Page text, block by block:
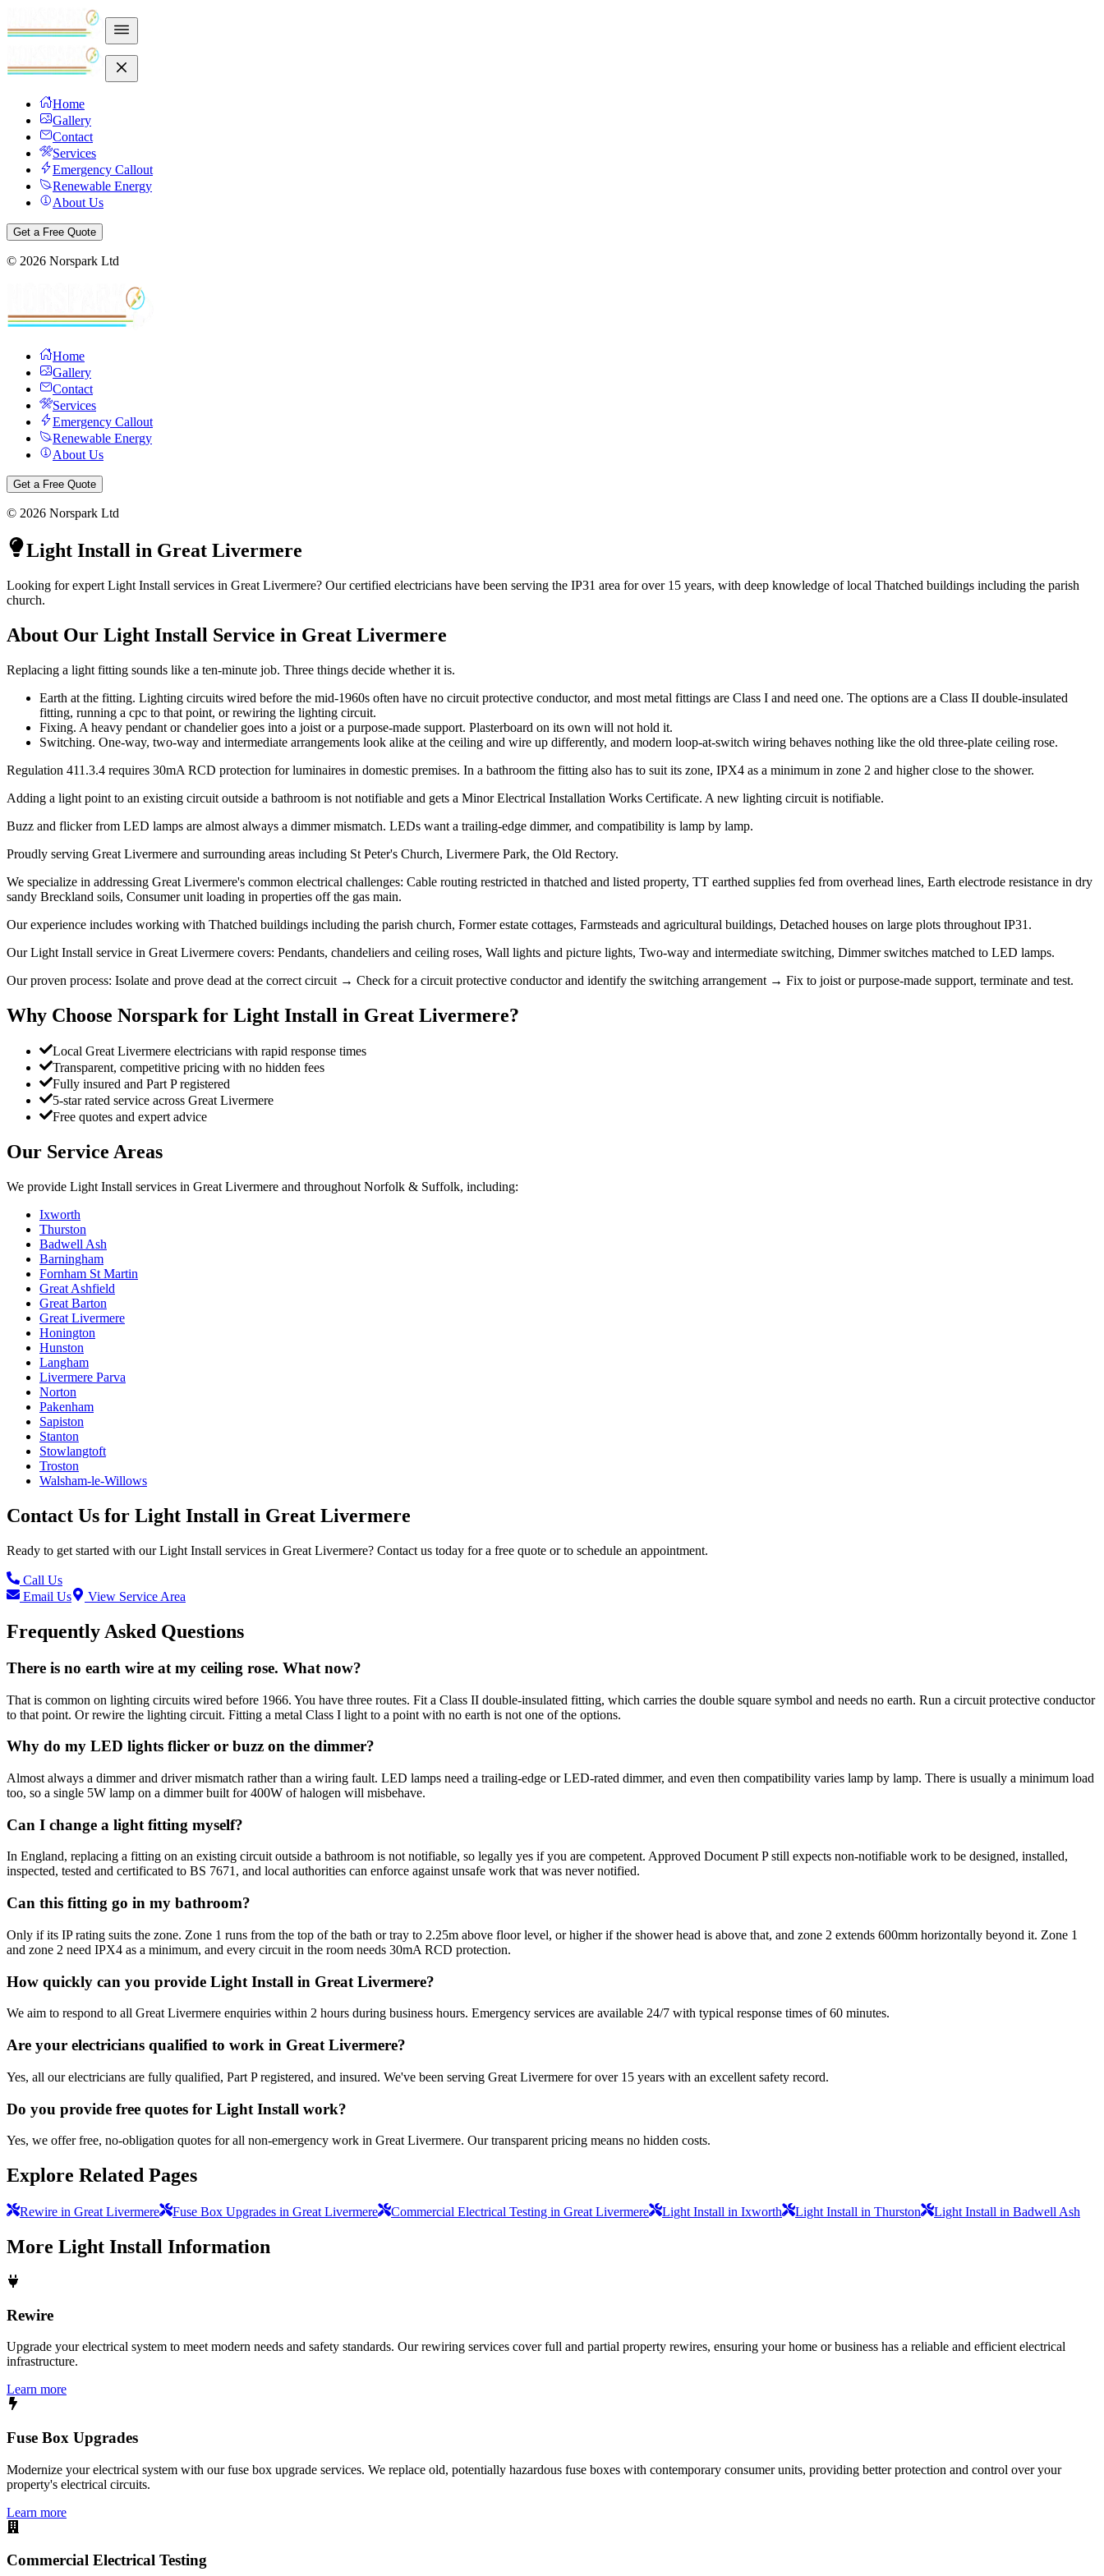
Home
Gallery
Contact
Services
Emergency Callout
Renewable Energy
About Us
Get a Free Quote
© 2026 Norspark Ltd
Home
Gallery
Contact
Services
Emergency Callout
Renewable Energy
About Us
Get a Free Quote
© 2026 Norspark Ltd
Light Install in Great Livermere
Looking for expert Light Install services in Great Livermere? Our certified electricians have been serving the IP31 area for over 15 years, with deep knowledge of local Thatched buildings including the parish
church.
About Our Light Install Service in Great Livermere
Replacing a light fitting sounds like a ten-minute job. Three things decide whether it is.
Earth at the fitting. Lighting circuits wired before the mid-1960s often have no circuit protective conductor, and most metal fittings are Class I and need one. The options are a Class II double-insulated
fitting, running a cpc to that point, or rewiring the lighting circuit.
Fixing. A heavy pendant or chandelier goes into a joist or a purpose-made support. Plasterboard on its own will not hold it.
Switching. One-way, two-way and intermediate arrangements look alike at the ceiling and wire up differently, and modern loop-at-switch wiring behaves nothing like the old three-plate ceiling rose.
Regulation 411.3.4 requires 30mA RCD protection for luminaires in domestic premises. In a bathroom the fitting also has to suit its zone, IPX4 as a minimum in zone 2 and higher close to the shower.
Adding a light point to an existing circuit outside a bathroom is not notifiable and gets a Minor Electrical Installation Works Certificate. A new lighting circuit is notifiable.
Buzz and flicker from LED lamps are almost always a dimmer mismatch. LEDs want a trailing-edge dimmer, and compatibility is lamp by lamp.
Proudly serving Great Livermere and surrounding areas including St Peter's Church, Livermere Park, the Old Rectory.
We specialize in addressing Great Livermere's common electrical challenges: Cable routing restricted in thatched and listed property, TT earthed supplies fed from overhead lines, Earth electrode resistance in dry
sandy Breckland soils, Consumer unit loading in properties off the gas main.
Our experience includes working with Thatched buildings including the parish church, Former estate cottages, Farmsteads and agricultural buildings, Detached houses on large plots throughout IP31.
Our Light Install service in Great Livermere covers: Pendants, chandeliers and ceiling roses, Wall lights and picture lights, Two-way and intermediate switching, Dimmer switches matched to LED lamps.
Our proven process: Isolate and prove dead at the correct circuit → Check for a circuit protective conductor and identify the switching arrangement → Fix to joist or purpose-made support, terminate and test.
Why Choose Norspark for Light Install in Great Livermere?
Local Great Livermere electricians with rapid response times
Transparent, competitive pricing with no hidden fees
Fully insured and Part P registered
5-star rated service across Great Livermere
Free quotes and expert advice
Our Service Areas
We provide Light Install services in Great Livermere and throughout Norfolk & Suffolk, including:
Ixworth
Thurston
Badwell Ash
Barningham
Fornham St Martin
Great Ashfield
Great Barton
Great Livermere
Honington
Hunston
Langham
Livermere Parva
Norton
Pakenham
Sapiston
Stanton
Stowlangtoft
Troston
Walsham-le-Willows
Contact Us for Light Install in Great Livermere
Ready to get started with ourLight Install services in Great Livermere? Contact us today for a free quote or to schedule an appointment.
Call Us
Email Us
View Service Area
Frequently Asked Questions
There is no earth wire at my ceiling rose. What now?
That is common on lighting circuits wired before 1966. You have three routes. Fit a Class II double-insulated fitting, which carries the double square symbol and needs no earth. Run a circuit protective conductor
to that point. Or rewire the lighting circuit. Fitting a metal Class I light to a point with no earth is not one of the options.
Why do my LED lights flicker or buzz on the dimmer?
Almost always a dimmer and driver mismatch rather than a wiring fault. LED lamps need a trailing-edge or LED-rated dimmer, and even then compatibility varies lamp by lamp. There is usually a minimum load
too, so a single 5W lamp on a dimmer built for 400W of halogen will misbehave.
Can I change a light fitting myself?
In England, replacing a fitting on an existing circuit outside a bathroom is not notifiable, so legally yes if you are competent. Approved Document P still expects non-notifiable work to be designed, installed,
inspected, tested and certificated to BS 7671, and local authorities can enforce against unsafe work that was never notified.
Can this fitting go in my bathroom?
Only if its IP rating suits the zone. Zone 1 runs from the top of the bath or tray to 2.25m above floor level, or higher if the shower head is above that, and zone 2 extends 600mm horizontally beyond it. Zone 1
and zone 2 need IPX4 as a minimum, and every circuit in the room needs 30mA RCD protection.
How quickly can you provide Light Install in Great Livermere?
We aim to respond to all Great Livermere enquiries within 2 hours during business hours. Emergency services are available 24/7 with typical response times of 60 minutes.
Are your electricians qualified to work in Great Livermere?
Yes, all our electricians are fully qualified, Part P registered, and insured. We've been serving Great Livermere for over 15 years with an excellent safety record.
Do you provide free quotes for Light Install work?
Yes, we offer free, no-obligation quotes for all non-emergency work in Great Livermere. Our transparent pricing means no hidden costs.
Explore Related Pages
Rewire in Great Livermere Fuse Box Upgrades in Great Livermere Commercial Electrical Testing in Great Livermere Light Install in Ixworth Light Install in Thurston Light Install in Badwell Ash
More Light Install Information
Rewire
Upgrade your electrical system to meet modern needs and safety standards. Our rewiring services cover full and partial property rewires, ensuring your home or business has a reliable and efficient electrical
infrastructure.
Learn more
Fuse Box Upgrades
Modernize your electrical system with our fuse box upgrade services. We replace old, potentially hazardous fuse boxes with contemporary consumer units, providing better protection and control over your
property's electrical circuits.
Learn more
Commercial Electrical Testing